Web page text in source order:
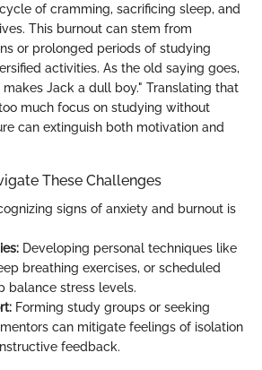
of cramming, sacrificing sleep, and
This burnout can stem from
or prolonged periods of studying
activities. As the old saying goes,
Jack a dull boy." Translating that
much focus on studying without
can extinguish both motivation and
These Challenges
signs of anxiety and burnout is
Developing personal techniques like
breathing exercises, or scheduled
balance stress levels.
Forming study groups or seeking
can mitigate feelings of isolation
feedback.